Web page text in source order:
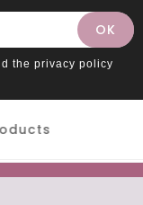
the privacy policy